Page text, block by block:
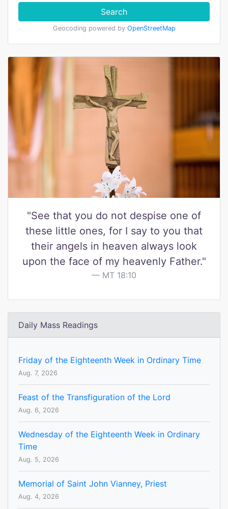
Search
Geocoding powered by OpenStreetMap
"See that you do not despise one of
these little ones, for I say to you that
their angels in heaven always look
upon the face of my heavenly Father."
MT 18:10
Daily Mass Readings
Friday of the Eighteenth Week in Ordinary Time
Aug. 7, 2026
Feast of the Transfiguration of the Lord
Aug. 6, 2026
Wednesday of the Eighteenth Week in Ordinary
Time
Aug. 5, 2026
Memorial of Saint John Vianney, Priest
Aug. 4, 2026